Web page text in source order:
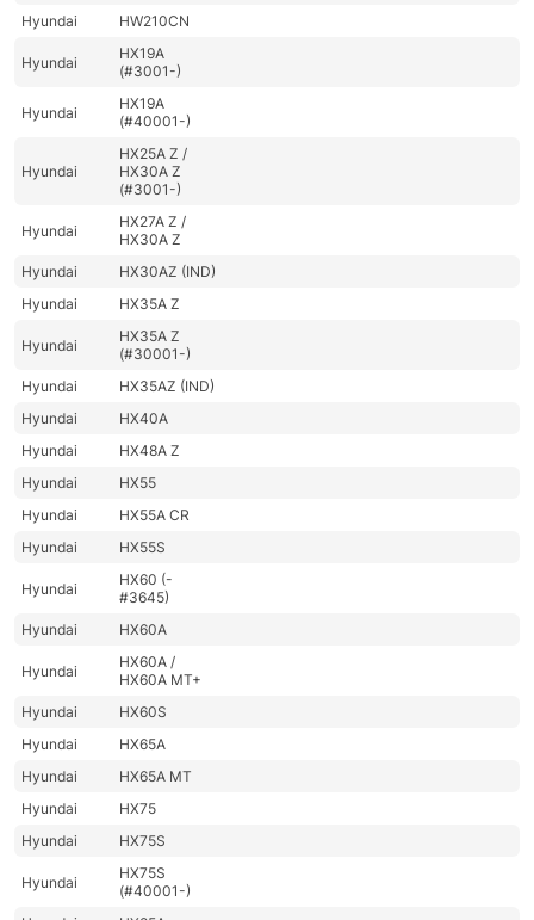
Hyundai
HW210CN
Hyundai
HX19A
(#3001-)
Hyundai
HX19A
(#40001-)
Hyundai
HX25A Z /
HX30A Z
(#3001-)
Hyundai
HX27A Z /
HX30A Z
Hyundai
HX30AZ (IND)
Hyundai
HX35A Z
Hyundai
HX35A Z
(#30001-)
Hyundai
HX35AZ (IND)
Hyundai
HX40A
Hyundai
HX48A Z
Hyundai
HX55
Hyundai
HX55A CR
Hyundai
HX55S
Hyundai
HX60 (-
#3645)
Hyundai
HX60A
Hyundai
HX60A /
HX60A MT+
Hyundai
HX60S
Hyundai
HX65A
Hyundai
HX65A MT
Hyundai
HX75
Hyundai
HX75S
Hyundai
HX75S
(#40001-)